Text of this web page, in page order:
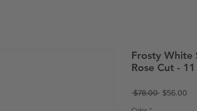
Frosty White
Rose Cut -
$78.00 Regular
$56.00